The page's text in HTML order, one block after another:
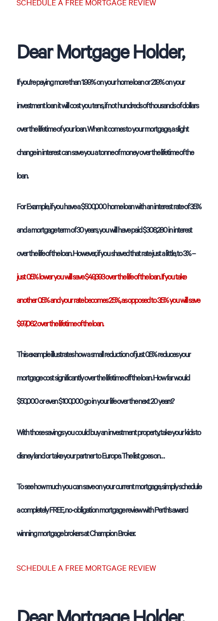
Dear Mortgage Holder,
If you’re paying more than 1.99% on your home loan or 2.19% on your
investment loan it will cost you tens, if not hundreds of thousands of dollars
over the lifetime of your loan. When it comes to your mortgage, a slight
change in interest can save you a tonne of money over the lifetime of the
loan.
For Example, if you have a $500,000 home loan with an interest rate of 3.5%
and a mortgage term of 30 years, you will have paid $308,280 in interest
over the life of the loan. However, if you shaved that rate just a little, to 3% –
just 0.5% lower you will save $49,393 over the life of the loan. If you take
another 0.5% and your rate becomes 2.5%, as opposed to 3.5% you will save
$97,062 over the lifetime of the loan.
This example illustrates how a small reduction of just 0.5% reduces your
mortgage cost significantly over the lifetime off the loan. How far would
$50,000 or even $100,000 go in your life over the next 20 years?
With those savings you could buy an investment property, take your kids to
disney land or take your partner to Europe. The list goes on…
To see how much you can save on your current mortgage, simply schedule
a completely FREE, no-obligation mortgage review with Perth’s award
winning mortgage brokers at Champion Broker.
SCHEDULE A FREE MORTGAGE REVIEW